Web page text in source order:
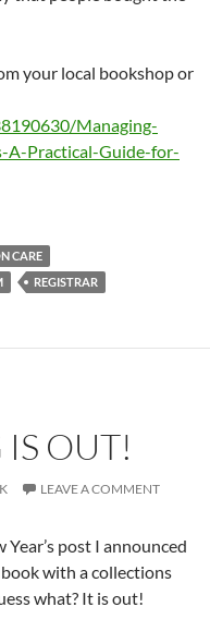
your local bookshop or
Managing-
A-Practical-Guide-for-
CARE
REGISTRAR
OUT!
LEAVE A COMMENT
post I announced
with a collections
what? It is out!